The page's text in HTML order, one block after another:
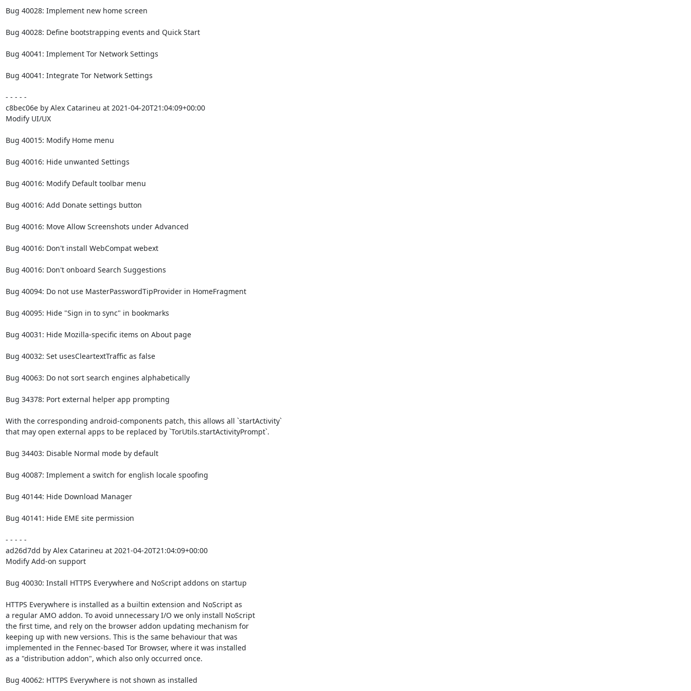
Bug 40028: Implement new home screen
Bug 40028: Define bootstrapping events and Quick Start
Bug 40041: Implement Tor Network Settings
Bug 40041: Integrate Tor Network Settings
- - - - -
c8bec06e by Alex Catarineu at 2021-04-20T21:04:09+00:00
Modify UI/UX
Bug 40015: Modify Home menu
Bug 40016: Hide unwanted Settings
Bug 40016: Modify Default toolbar menu
Bug 40016: Add Donate settings button
Bug 40016: Move Allow Screenshots under Advanced
Bug 40016: Don't install WebCompat webext
Bug 40016: Don't onboard Search Suggestions
Bug 40094: Do not use MasterPasswordTipProvider in HomeFragment
Bug 40095: Hide "Sign in to sync" in bookmarks
Bug 40031: Hide Mozilla-specific items on About page
Bug 40032: Set usesCleartextTraffic as false
Bug 40063: Do not sort search engines alphabetically
Bug 34378: Port external helper app prompting
With the corresponding android-components patch, this allows all `startActivity`
that may open external apps to be replaced by `TorUtils.startActivityPrompt`.
Bug 34403: Disable Normal mode by default
Bug 40087: Implement a switch for english locale spoofing
Bug 40144: Hide Download Manager
Bug 40141: Hide EME site permission
- - - - -
ad26d7dd by Alex Catarineu at 2021-04-20T21:04:09+00:00
Modify Add-on support
Bug 40030: Install HTTPS Everywhere and NoScript addons on startup
HTTPS Everywhere is installed as a builtin extension and NoScript as
a regular AMO addon. To avoid unnecessary I/O we only install NoScript
the first time, and rely on the browser addon updating mechanism for
keeping up with new versions. This is the same behaviour that was
implemented in the Fennec-based Tor Browser, where it was installed
as a "distribution addon", which also only occurred once.
Bug 40062: HTTPS Everywhere is not shown as installed